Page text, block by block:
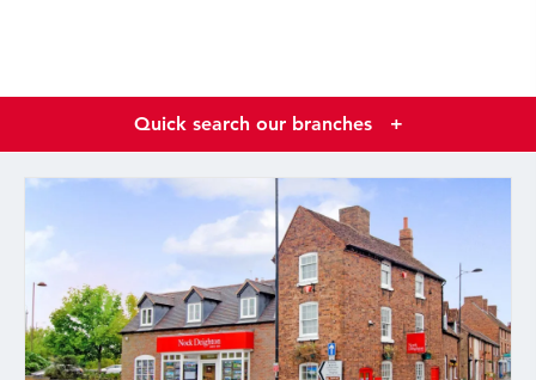
Quick search our branches +